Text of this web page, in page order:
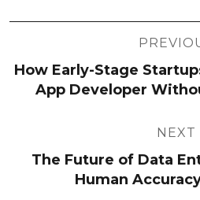
How Early-Stage
App Developer
NEXT
The Future of Data
Human